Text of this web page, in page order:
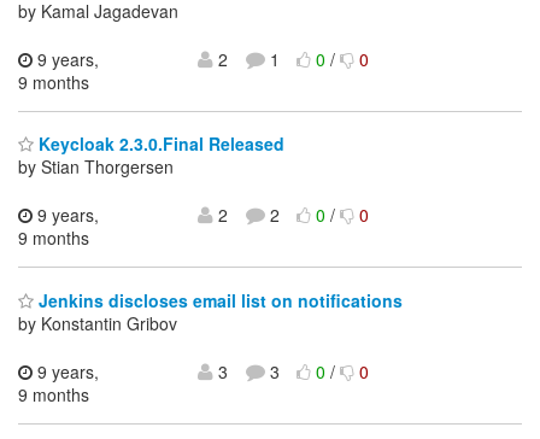
by Kamal Jagadevan
9 years,
9 months
2 1 0/ 0
Keycloak 2.3.0.Final Released
by Stian Thorgersen
9 years,
9 months
2 2 0/ 0
Jenkins discloses email list on notifications
by Konstantin Gribov
9 years,
9 months
3 3 0/ 0